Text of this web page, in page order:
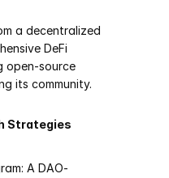
a decentralized
DeFi
open-source
its community.
Strategies
A DAO-